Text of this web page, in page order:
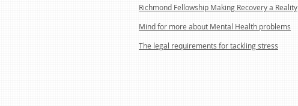
Richmond Fellowship Making Recovery a Reality
Mind for more about Mental Health problems
The legal requirements for tackling stress